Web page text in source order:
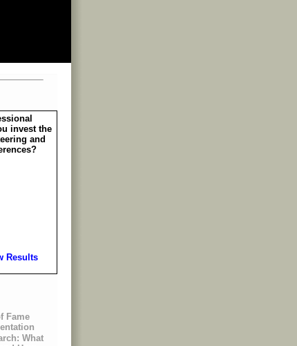
invest the
and
Results
Fame
What